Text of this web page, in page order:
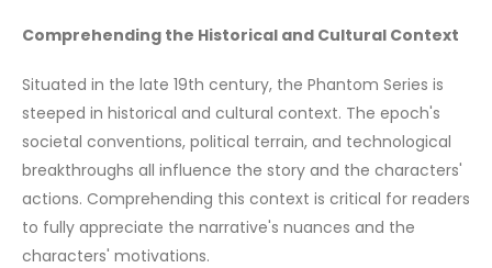
Comprehending the Historical and Cultural Context
Situated in the late 19th century, the Phantom Series is
steeped in historical and cultural context. The epoch's
societal conventions, political terrain, and technological
breakthroughs all influence the story and the characters'
actions. Comprehending this context is critical for readers
to fully appreciate the narrative's nuances and the
characters' motivations.